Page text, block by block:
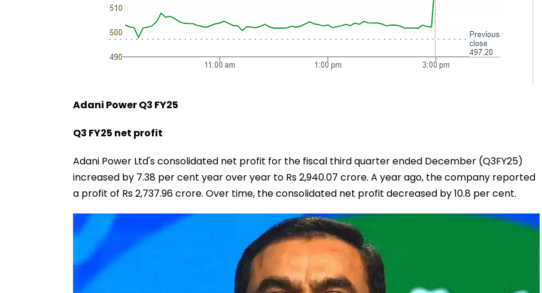
Adani Power Q3 FY25
Q3 FY25 net profit
Adani Power Ltd's consolidated net profit for the fiscal third quarter ended December (Q3FY25)
increased by 7.38 per cent year over year to Rs 2,940.07 crore. A year ago, the company reported
a profit of Rs 2,737.96 crore. Over time, the consolidated net profit decreased by 10.8 per cent.